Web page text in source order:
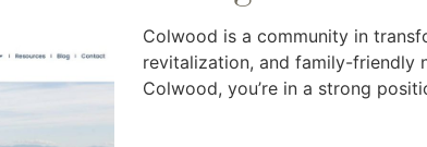
Colwood is a community in
revitalization, and family-friendly
Colwood, you’re in a strong